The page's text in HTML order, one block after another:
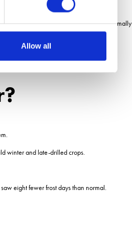
Allow all
window a week before we would normally
winter and late-drilled crops.
eight fewer frost days than normal.